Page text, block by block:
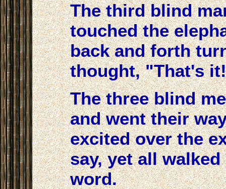
The third blind
touched the
back and forth
thought, "That's
The three blind
and went their
excited over the
say, yet all
word.